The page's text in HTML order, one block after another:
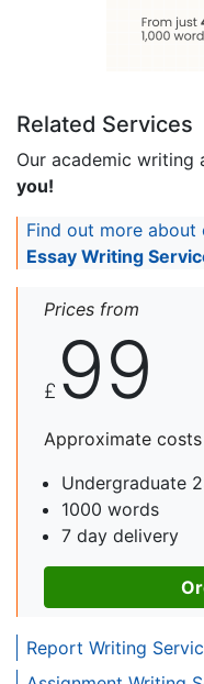
Related Services
Our academic writing
you!
Find out more about
Essay Writing
Prices from
£ 99
Approximate
Undergraduate
1000 words
7 day delivery
Report Writing